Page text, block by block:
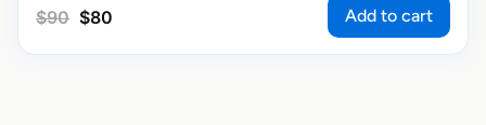
$90 $80 Add to cart